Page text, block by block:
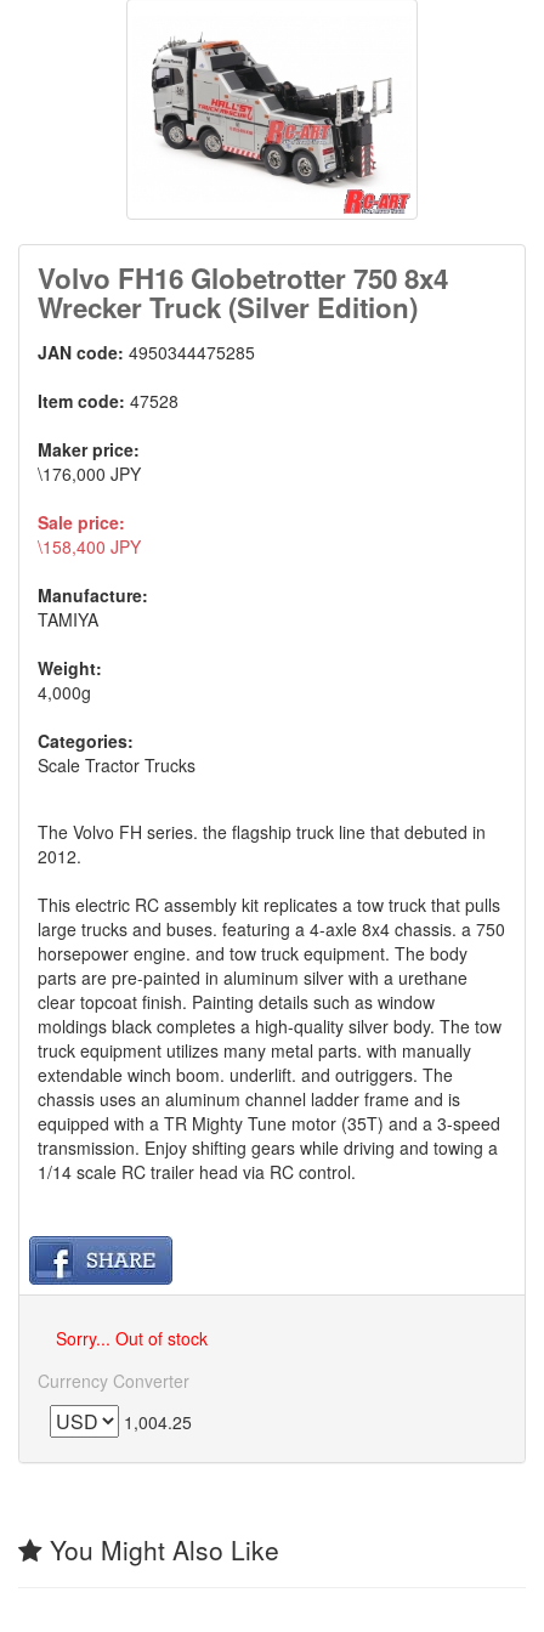
Volvo FH16 Globetrotter 750 8x4
Wrecker Truck (Silver Edition)
JAN code: 4950344475285
Item code: 47528
Maker price:
\176,000 JPY
Sale price:
\158,400 JPY
Manufacture:
TAMIYA
Weight:
4,000g
Categories:
Scale Tractor Trucks
The Volvo FH series. the flagship truck line that debuted in
2012.
This electric RC assembly kit replicates a tow truck that pulls
large trucks and buses. featuring a 4-axle 8x4 chassis. a 750
horsepower engine. and tow truck equipment. The body
parts are pre-painted in aluminum silver with a urethane
clear topcoat finish. Painting details such as window
moldings black completes a high-quality silver body. The tow
truck equipment utilizes many metal parts. with manually
extendable winch boom. underlift. and outriggers. The
chassis uses an aluminum channel ladder frame and is
equipped with a TR Mighty Tune motor (35T) and a 3-speed
transmission. Enjoy shifting gears while driving and towing a
1/14 scale RC trailer head via RC control.
Sorry... Out of stock
Currency Converter
1,004.25
You Might Also Like